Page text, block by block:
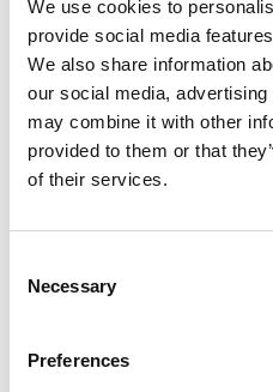
We use cookies to
provide social media
We also share information
our social media,
may combine it with other
provided to them or that
of their services.
Selection
Necessary
Preferences
News
GYROTONIC